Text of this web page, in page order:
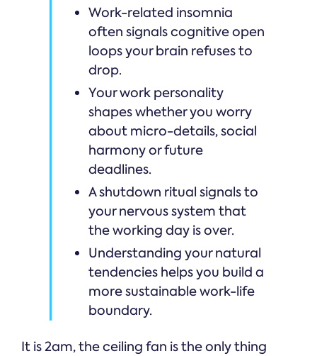
Work-related insomnia
often signals cognitive open
loops your brain refuses to
drop.
Your work personality
shapes whether you worry
about micro-details, social
harmony or future
deadlines.
A shutdown ritual signals to
your nervous system that
the working day is over.
Understanding your natural
tendencies helps you build a
more sustainable work-life
boundary.
It is 2am, the ceiling fan is the only thing